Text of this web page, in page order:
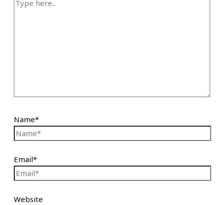
Name*
Email*
Website